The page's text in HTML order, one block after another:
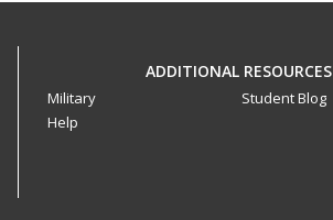
ADDITIONAL RESOURCES
Military
Help
Student Blog